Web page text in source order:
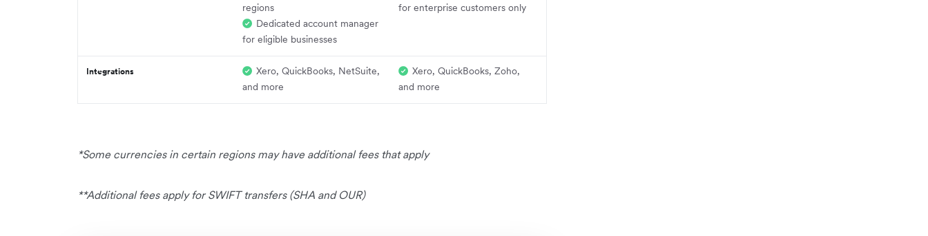
regions
Dedicated account manager
for eligible businesses
for enterprise customers only
Integrations
Xero, QuickBooks, NetSuite,
and more
Xero, QuickBooks, Zoho,
and more
*Some currencies in certain regions may have additional fees that apply
**Additional fees apply for SWIFT transfers (SHA and OUR)